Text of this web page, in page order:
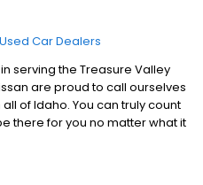
Used Car Dealers
serving the Treasure Valley
are proud to call ourselves
of Idaho. You can truly count
there for you no matter what it
sales, to service, to parts,